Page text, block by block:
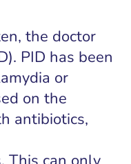
the doctor
PID has been
or
on the
antibiotics,